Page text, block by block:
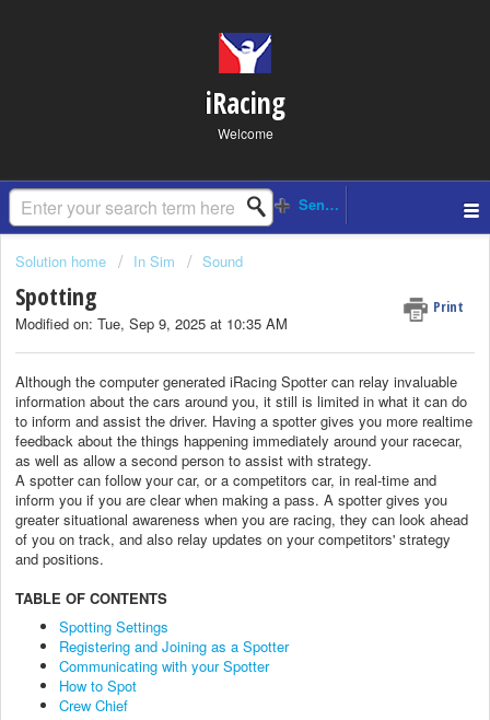
iRacing
Welcome
Solution home In Sim Sound
Spotting Print
Modified on: Tue, Sep 9, 2025 at 10:35 AM
Although the computer generated iRacing Spotter can relay invaluable
information about the cars around you, it still is limited in what it can do
to inform and assist the driver. Having a spotter gives you more realtime
feedback about the things happening immediately around your racecar,
as well as allow a second person to assist with strategy.
A spotter can follow your car, or a competitors car, in real-time and
inform you if you are clear when making a pass. A spotter gives you
greater situational awareness when you are racing, they can look ahead
of you on track, and also relay updates on your competitors' strategy
and positions.
TABLE OF CONTENTS
Spotting Settings
Registering and Joining as a Spotter
Communicating with your Spotter
How to Spot
Crew Chief